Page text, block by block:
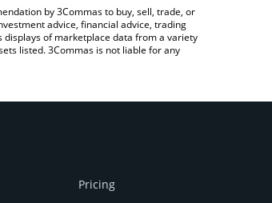
by 3Commas to buy, sell, trade, or
advice, financial advice, trading
of marketplace data from a variety
listed. 3Commas is not liable for any
Pricing